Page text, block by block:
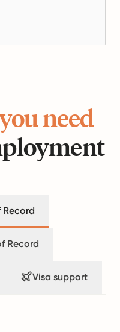
need
Record
Record
Visa support